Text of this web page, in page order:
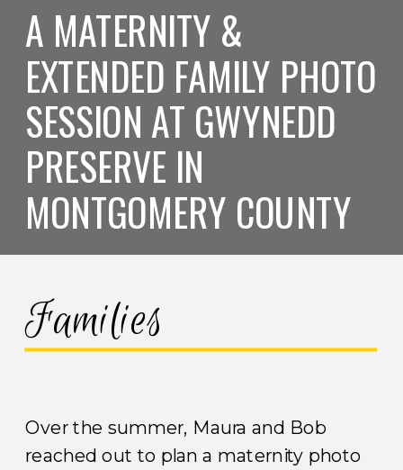
A MATERNITY &
EXTENDED FAMILY PHOTO
SESSION AT GWYNEDD
PRESERVE IN
MONTGOMERY COUNTY
Families
Over the summer, Maura and Bob
reached out to plan a maternity photo